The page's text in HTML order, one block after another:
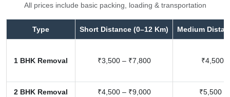
All prices include basic packing, loading & transportation
Type Short Distance (0–12 Km) Medium
1 BHK Removal ₹3,500 – ₹7,800 ₹4,500
2 BHK Removal ₹4,500 – ₹9,000 ₹5,500